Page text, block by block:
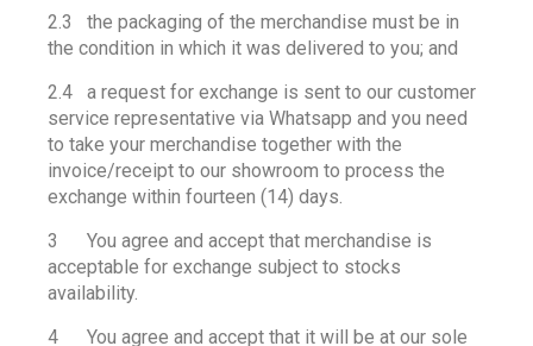
2.3 the packaging of the merchandise must be in
the condition in which it was delivered to you; and
2.4 a request for exchange is sent to our customer
service representative via Whatsapp and you need
to take your merchandise together with the
invoice/receipt to our showroom to process the
exchange within fourteen (14) days.
3 You agree and accept that merchandise is
acceptable for exchange subject to stocks
availability.
4 You agree and accept that it will be at our sole